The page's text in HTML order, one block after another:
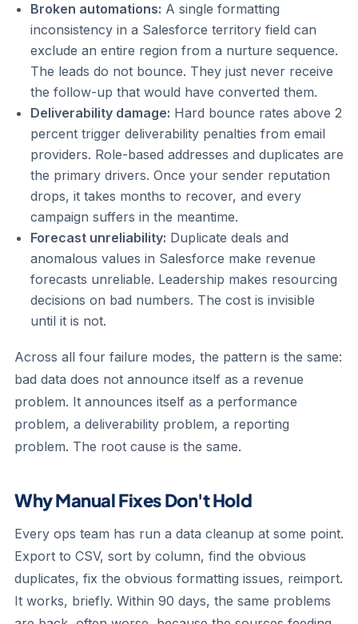
Broken automations: A single formatting
inconsistency in a Salesforce territory field can
exclude an entire region from a nurture sequence.
The leads do not bounce. They just never receive
the follow-up that would have converted them.
Deliverability damage: Hard bounce rates above 2
percent trigger deliverability penalties from email
providers. Role-based addresses and duplicates are
the primary drivers. Once your sender reputation
drops, it takes months to recover, and every
campaign suffers in the meantime.
Forecast unreliability: Duplicate deals and
anomalous values in Salesforce make revenue
forecasts unreliable. Leadership makes resourcing
decisions on bad numbers. The cost is invisible
until it is not.
Across all four failure modes, the pattern is the same:
bad data does not announce itself as a revenue
problem. It announces itself as a performance
problem, a deliverability problem, a reporting
problem. The root cause is the same.
Why Manual Fixes Don't Hold
Every ops team has run a data cleanup at some point.
Export to CSV, sort by column, find the obvious
duplicates, fix the obvious formatting issues, reimport.
It works, briefly. Within 90 days, the same problems